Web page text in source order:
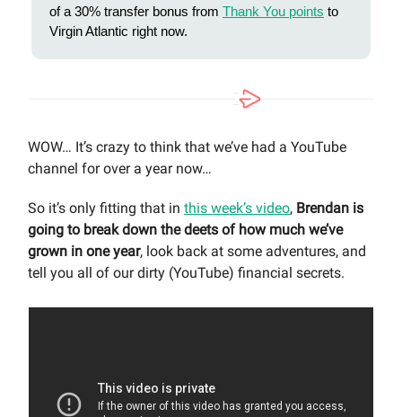
of a 30% transfer bonus from Thank You points to
Virgin Atlantic right now.
WOW… It’s crazy to think that we’ve had a YouTube
channel for over a year now…
So it’s only fitting that in this week’s video, Brendan is
going to break down the deets of how much we’ve
grown in one year, look back at some adventures, and
tell you all of our dirty (YouTube) financial secrets.